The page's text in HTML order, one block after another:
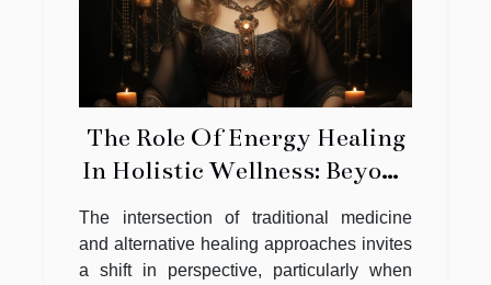
The Role Of Energy Healing
In Holistic Wellness: Beyond
Traditional Medicine
The intersection of traditional medicine
and alternative healing approaches invites
a shift in perspective, particularly when